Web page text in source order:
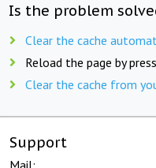
Is the problem
Clear the cache
Reload the page by
Clear the cache from
Support
Mail: